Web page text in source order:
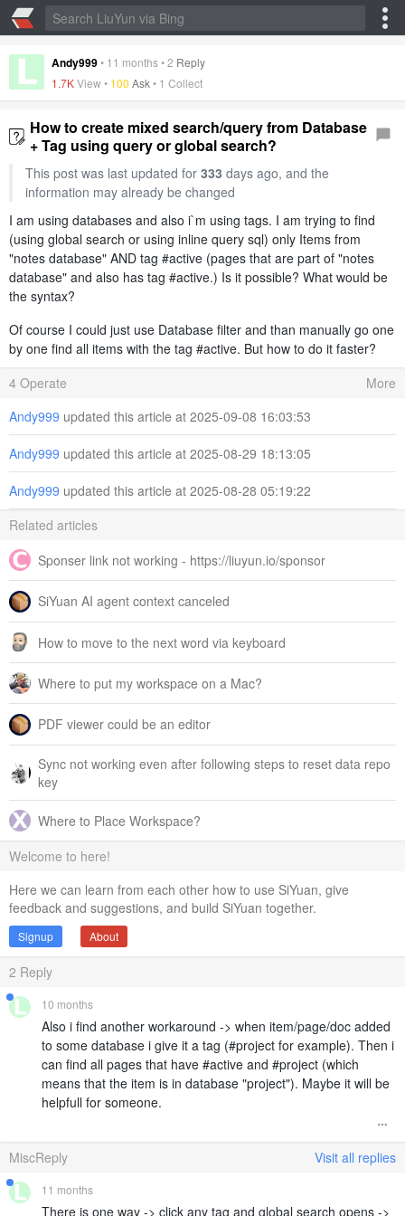
Andy999• 11 months•2 Reply
1.7KView • 100 Ask• 1 Collect
How to create mixed search/query from Database
+ Tag using query or global search?
This post was last updated for 333 days ago, and the
information may already be changed
I am using databases and also i`m using tags. I am trying to find
(using global search or using inline query sql) only Items from
"notes database" AND tag #active (pages that are part of "notes
database" and also has tag #active.) Is it possible? What would be
the syntax?
Of course I could just use Database filter and than manually go one
by one find all items with the tag #active. But how to do it faster?
4 Operate
More
Andy999 updated this article at 2025-09-08 16:03:53
Andy999 updated this article at 2025-08-29 18:13:05
Andy999 updated this article at 2025-08-28 05:19:22
Related articles
Sponser link not working - https://liuyun.io/sponsor
SiYuan AI agent context canceled
How to move to the next word via keyboard
Where to put my workspace on a Mac?
PDF viewer could be an editor
Sync not working even after following steps to reset data repo
key
Where to Place Workspace?
Welcome to here!
Here we can learn from each other how to use SiYuan, give
feedback and suggestions, and build SiYuan together.
Signup About
2 Reply
10 months
Also i find another workaround -> when item/page/doc added
to some database i give it a tag (#project for example). Then i
can find all pages that have #active and #project (which
means that the item is in database "project"). Maybe it will be
helpfull for someone.
MiscReply Visit all replies
11 months
There is one way -> click any tag and global search opens ->